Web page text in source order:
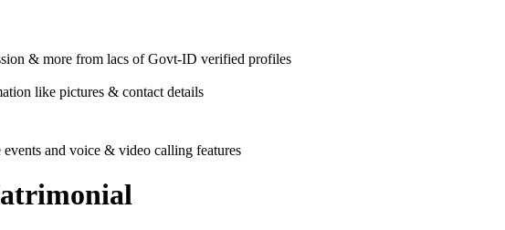
& more from lacs of Govt-ID verified profiles
like pictures & contact details
and voice & video calling features